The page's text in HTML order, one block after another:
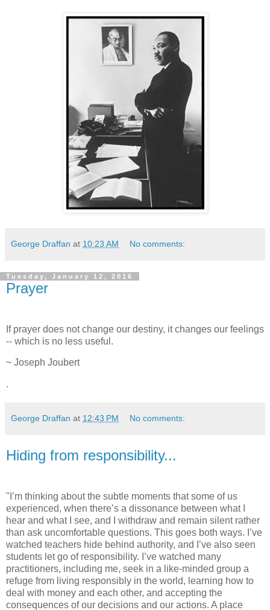
George Draffan at 10:23 AM No comments:
Tuesday, January 12, 2016
Prayer
If prayer does not change our destiny, it changes our feelings
-- which is no less useful.
~ Joseph Joubert
.
George Draffan at 12:43 PM No comments:
Hiding from responsibility...
"I’m thinking about the subtle moments that some of us
experienced, when there’s a dissonance between what I
hear and what I see, and I withdraw and remain silent rather
than ask uncomfortable questions. This goes both ways. I’ve
watched teachers hide behind authority, and I’ve also seen
students let go of responsibility. I’ve watched many
practitioners, including me, seek in a like-minded group a
refuge from living responsibly in the world, learning how to
deal with money and each other, and accepting the
consequences of our decisions and our actions. A place